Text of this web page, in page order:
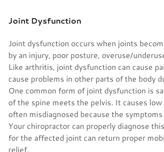
Joint Dysfunction
Joint dysfunction occurs when joints
by an injury, poor posture, overuse/
Like arthritis, joint dysfunction can cause
cause problems in other parts of the body
One common form of joint dysfunction is
of the spine meets the pelvis. It causes
often misdiagnosed because the
Your chiropractor can properly diagnose
for the affected joint can return proper
relief.